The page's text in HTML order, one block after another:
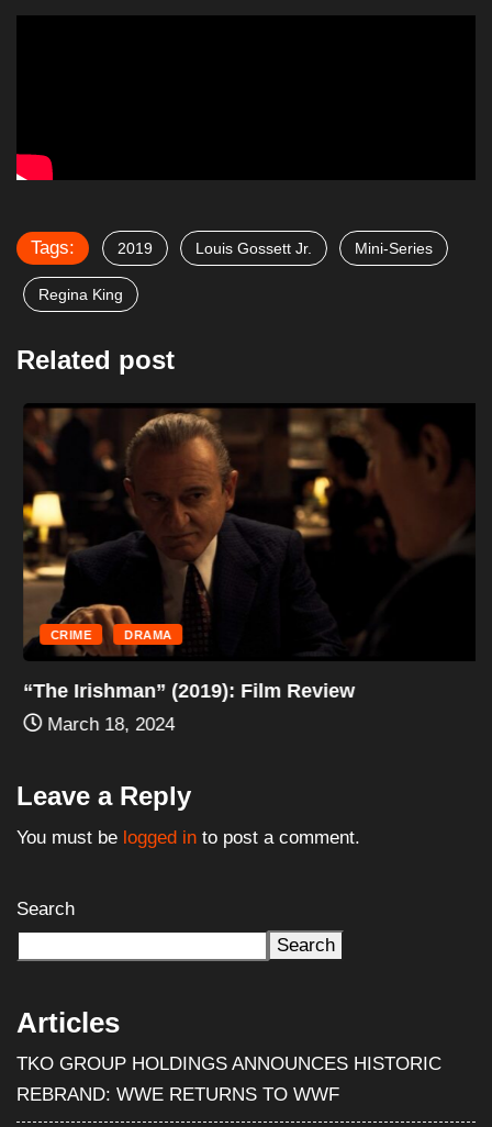
Tags: 2019 Louis Gossett Jr. Mini-Series
Regina King
Related post
CRIME DRAMA
“The Irishman” (2019): Film Review
March 18, 2024
Leave a Reply
You must be logged in to post a comment.
Search
Search
Articles
TKO GROUP HOLDINGS ANNOUNCES HISTORIC
REBRAND: WWE RETURNS TO WWF